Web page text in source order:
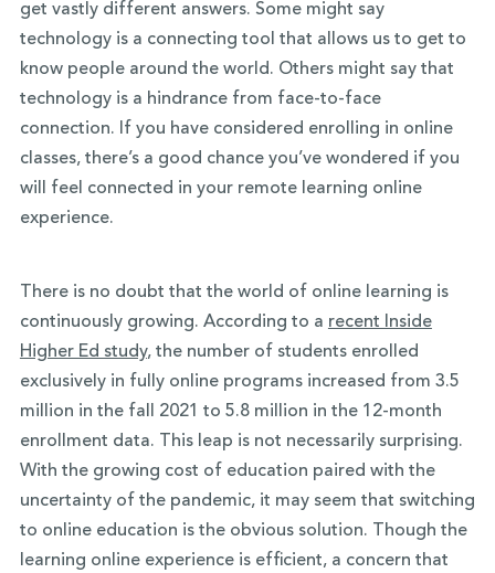
get vastly different answers. Some might say
technology is a connecting tool that allows us to get to
know people around the world. Others might say that
technology is a hindrance from face-to-face
connection. If you have considered enrolling in online
classes, there’s a good chance you’ve wondered if you
will feel connected in your remote learning online
experience.
There is no doubt that the world of online learning is
continuously growing. According to a recent Inside
Higher Ed study,the number of students enrolled
exclusively in fully online programs increased from 3.5
million in the fall 2021 to 5.8 million in the 12-month
enrollment data. This leap is not necessarily surprising.
With the growing cost of education paired with the
uncertainty of the pandemic, it may seem that switching
to online education is the obvious solution. Though the
learning online experience is efficient, a concern that